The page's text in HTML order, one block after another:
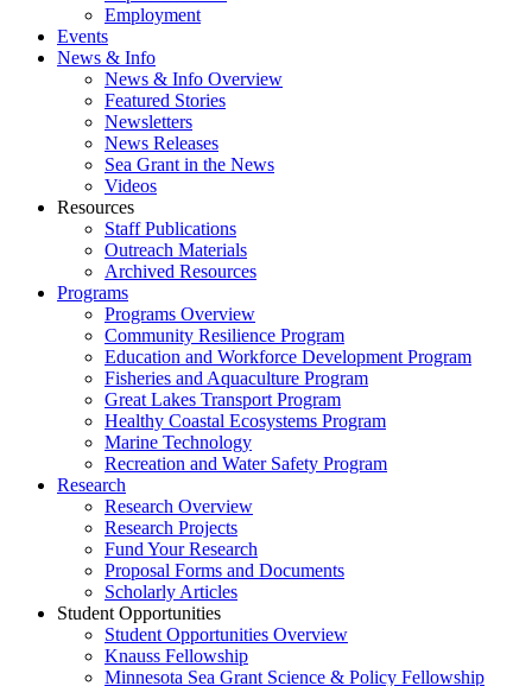
Employment
Events
News & Info
News & Info Overview
Featured Stories
Newsletters
News Releases
Sea Grant in the News
Videos
Resources
Staff Publications
Outreach Materials
Archived Resources
Programs
Programs Overview
Community Resilience Program
Education and Workforce Development Program
Fisheries and Aquaculture Program
Great Lakes Transport Program
Healthy Coastal Ecosystems Program
Marine Technology
Recreation and Water Safety Program
Research
Research Overview
Research Projects
Fund Your Research
Proposal Forms and Documents
Scholarly Articles
Student Opportunities
Student Opportunities Overview
Knauss Fellowship
Minnesota Sea Grant Science & Policy Fellowship